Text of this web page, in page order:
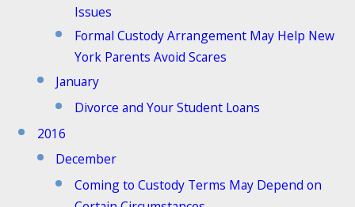
Issues
Formal Custody Arrangement May Help New
York Parents Avoid Scares
January
Divorce and Your Student Loans
2016
December
Coming to Custody Terms May Depend on